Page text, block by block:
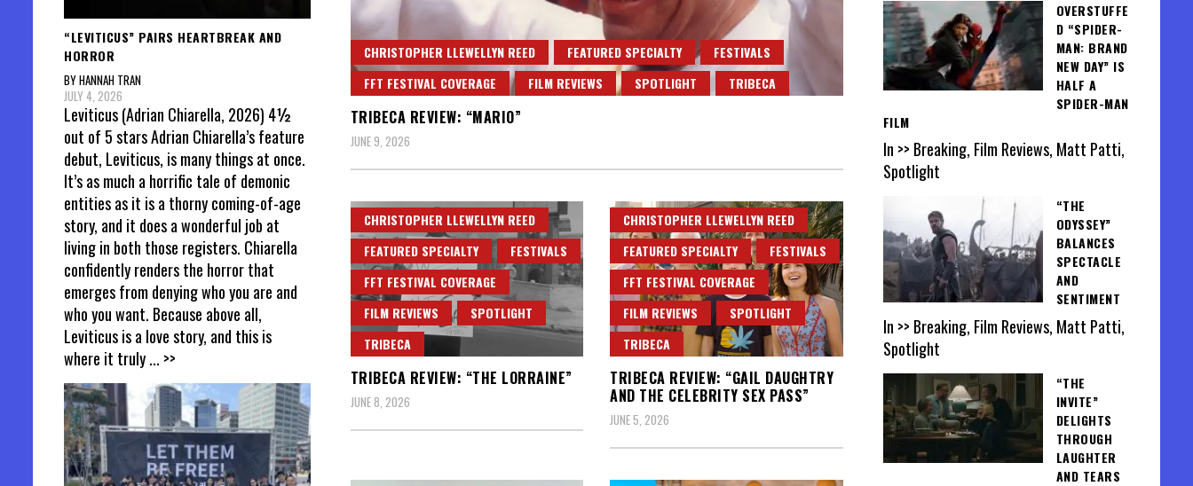
CHRISTOPHER LLEWELLYN REED FEATURED SPECIALTY
FESTIVALS
FFT FESTIVAL COVERAGE
FILM REVIEWS SPOTLIGHT TRIBECA
TRIBECA REVIEW: “MARIO”
JUNE 9, 2026
CHRISTOPHER LLEWELLYN REED
FEATURED SPECIALTY
FESTIVALS
FFT FESTIVAL COVERAGE
FILM REVIEWS
SPOTLIGHT
TRIBECA
TRIBECA REVIEW: “THE LORRAINE”
JUNE 8, 2026
CHRISTOPHER LLEWELLYN REED
FEATURED SPECIALTY
FESTIVALS
FFT FESTIVAL COVERAGE
FILM REVIEWS
SPOTLIGHT
TRIBECA
TRIBECA REVIEW: “GAIL DAUGHTRY
AND THE CELEBRITY SEX PASS”
JUNE 5, 2026
“LEVITICUS” PAIRS HEARTBREAK AND
HORROR
BY HANNAH TRAN
JULY 4, 2026
Leviticus (Adrian Chiarella, 2026) 4½
out of 5 stars Adrian Chiarella’s feature
debut, Leviticus, is many things at once.
It’s as much a horrific tale of demonic
entities as it is a thorny coming-of-age
story, and it does a wonderful job at
living in both those registers. Chiarella
confidently renders the horror that
emerges from denying who you are and
who you want. Because above all,
Leviticus is a love story, and this is
where it truly... >>
OVERSTUFFE
D “SPIDER-
MAN: BRAND
NEW DAY” IS
HALF A
SPIDER-MAN
FILM
In >> Breaking, Film Reviews, Matt Patti,
Spotlight
“THE
ODYSSEY”
BALANCES
SPECTACLE
AND
SENTIMENT
In >> Breaking, Film Reviews, Matt Patti,
Spotlight
“THE
INVITE”
DELIGHTS
THROUGH
LAUGHTER
AND TEARS